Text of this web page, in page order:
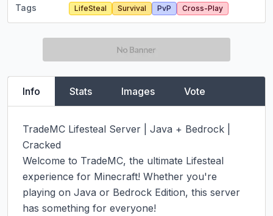
Tags LifeSteal Survival PvP Cross-Play
Info Stats Images Vote
TradeMC Lifesteal Server | Java + Bedrock |
Cracked
Welcome to TradeMC, the ultimate Lifesteal
experience for Minecraft! Whether you're
playing on Java or Bedrock Edition, this server
has something for everyone!